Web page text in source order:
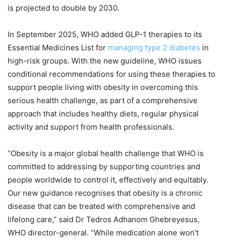
is projected to double by 2030.
In September 2025, WHO added GLP-1 therapies to its
Essential Medicines List for managing type 2 diabetes in
high-risk groups. With the new guideline, WHO issues
conditional recommendations for using these therapies to
support people living with obesity in overcoming this
serious health challenge, as part of a comprehensive
approach that includes healthy diets, regular physical
activity and support from health professionals.
“Obesity is a major global health challenge that WHO is
committed to addressing by supporting countries and
people worldwide to control it, effectively and equitably.
Our new guidance recognises that obesity is a chronic
disease that can be treated with comprehensive and
lifelong care,” said Dr Tedros Adhanom Ghebreyesus,
WHO director-general. “While medication alone won’t